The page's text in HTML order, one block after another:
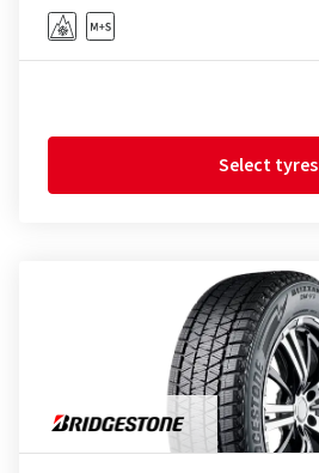
Select tyres